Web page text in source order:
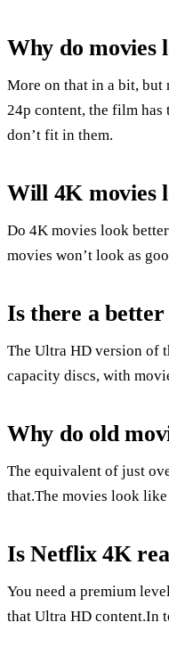
Why do movies
More on that in a bit, but
24p content, the film has
don’t fit in them.
Will 4K movies
Do 4K movies look
movies won’t look as
Is there a
The Ultra HD version of
capacity discs, with
Why do old
The equivalent of just
that.The movies look
Is Netflix 4K
You need a premium
that Ultra HD content.In